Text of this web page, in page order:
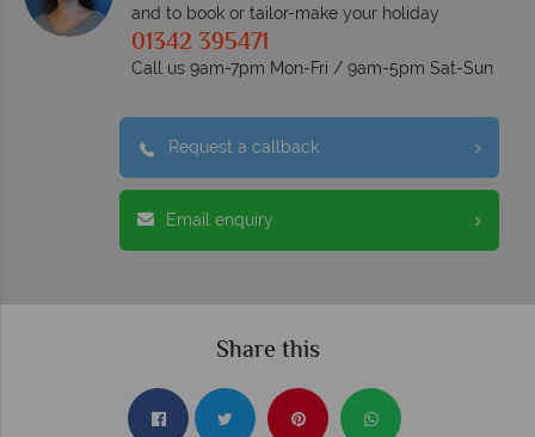
and to book or tailor-make your holiday
01342 395471
Call us 9am-7pm Mon-Fri / 9am-5pm Sat-Sun
Request a callback
Email enquiry
Share this